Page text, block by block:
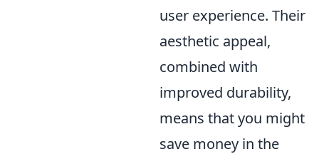
user experience. Their
aesthetic appeal,
combined with
improved durability,
means that you might
save money in the